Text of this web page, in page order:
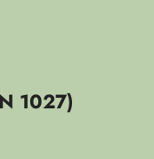
1027)